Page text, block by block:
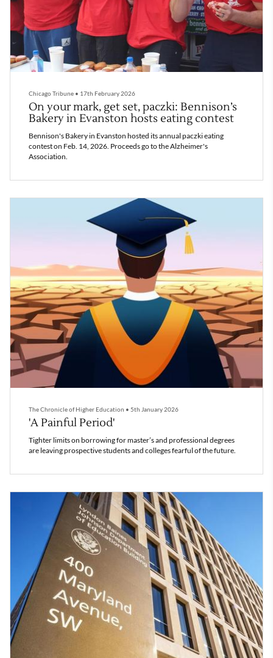
Chicago Tribune • 17th February 2026
On your mark, get set, paczki: Bennison’s
Bakery in Evanston hosts eating contest
Bennison's Bakery in Evanston hosted its annual paczki eating
contest on Feb. 14, 2026. Proceeds go to the Alzheimer's
Association.
The Chronicle of Higher Education • 5th January 2026
'A Painful Period'
Tighter limits on borrowing for master’s and professional degrees
are leaving prospective students and colleges fearful of the future.